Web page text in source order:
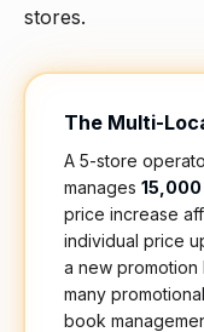
stores.
The Multi-
A 5-store
manages
price increase
individual price
a new
many
book